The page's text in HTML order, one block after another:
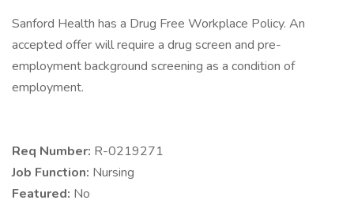
Sanford Health has a Drug Free Workplace Policy. An
accepted offer will require a drug screen and pre-
employment background screening as a condition of
employment.
Req Number: R-0219271
Job Function: Nursing
Featured: No